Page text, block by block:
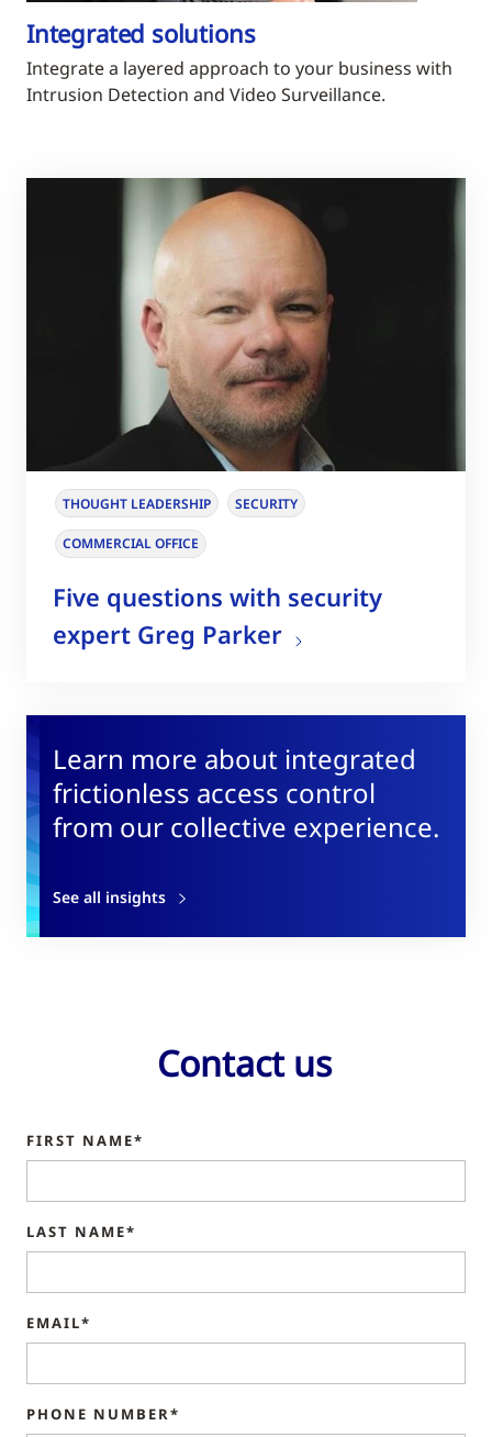
Integrated solutions
Integrate a layered approach to your business with
Intrusion Detection and Video Surveillance.
Learn more about integrated
frictionless access control
from our collective experience.
See all insights
THOUGHT LEADERSHIP SECURITY
COMMERCIAL OFFICE
Five questions with security
expert Greg Parker
Contact us
FIRST NAME*
LAST NAME*
EMAIL*
PHONE NUMBER*